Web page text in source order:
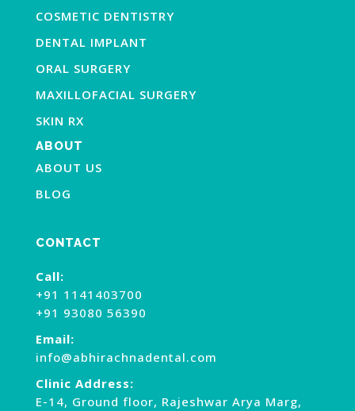
COSMETIC DENTISTRY
DENTAL IMPLANT
ORAL SURGERY
MAXILLOFACIAL SURGERY
SKIN RX
ABOUT
ABOUT US
BLOG
CONTACT
Call:
+91 1141403700
+91 93080 56390
Email:
info@abhirachnadental.com
Clinic Address:
E-14, Ground floor, Rajeshwar Arya Marg,